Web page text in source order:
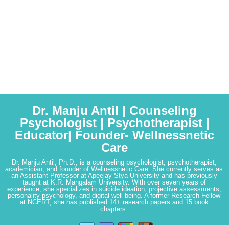
Dr. Manju Antil | Counseling
Psychologist | Psychotherapist |
Educator| Founder- Wellnessnetic
Care
Dr. Manju Antil, Ph.D., is a counseling psychologist, psychotherapist,
academician, and founder of Wellnessnetic Care. She currently serves as
an Assistant Professor at Apeejay Stya University and has previously
taught at K.R. Mangalam University. With over seven years of
experience, she specializes in suicide ideation, projective assessments,
personality psychology, and digital well-being. A former Research Fellow
at NCERT, she has published 14+ research papers and 15 book
chapters.